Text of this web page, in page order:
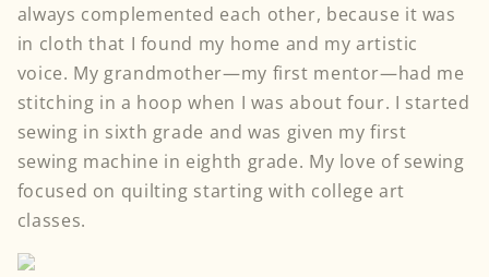
always complemented each other, because it was
in cloth that I found my home and my artistic
voice. My grandmother—my first mentor—had me
stitching in a hoop when I was about four. I started
sewing in sixth grade and was given my first
sewing machine in eighth grade. My love of sewing
focused on quilting starting with college art
classes.